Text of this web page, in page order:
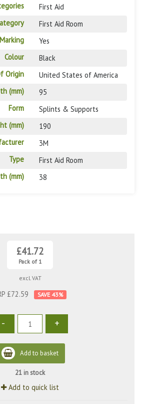
First Aid
First Aid Room
Yes
Colour
Black
Origin
United States of America
(mm)
95
Form
Splints & Supports
(mm)
190
3M
Type
First Aid Room
(mm)
38
£41.72
Pack of 1
excl. VAT
£72.59 43%
- +
Add to basket
21 in stock
Add to quick list